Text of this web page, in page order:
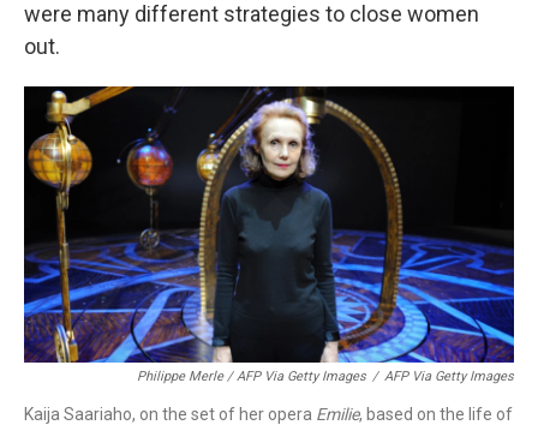
were many different strategies to close women
out.
Philippe Merle / AFP Via Getty Images / AFP Via Getty Images
Kaija Saariaho, on the set of her opera Emilie, based on the life of